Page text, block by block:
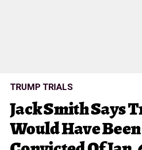
TRUMP TRIALS
Jack Smith Says
Would Have Been